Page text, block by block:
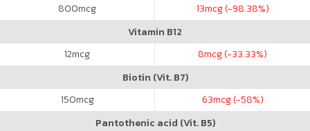
800mcg 13mcg (-98.38%)
Vitamin B12
12mcg 8mcg (-33.33%)
Biotin (Vit. B7)
150mcg 63mcg (-58%)
Pantothenic acid (Vit. B5)